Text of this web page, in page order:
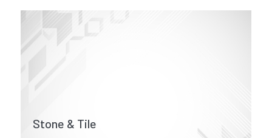
Stone & Tile